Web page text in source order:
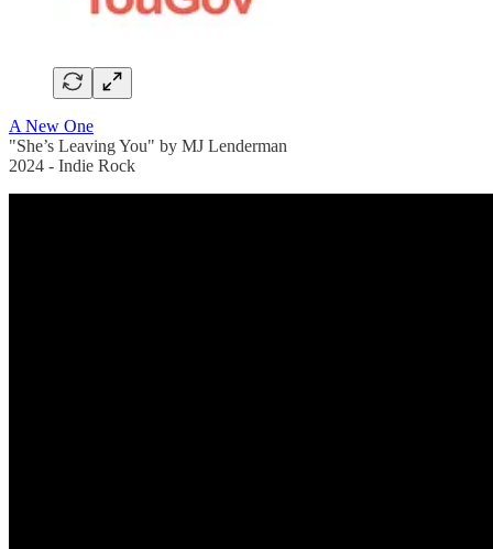
A New One
"She’s Leaving You" by MJ Lenderman
2024 - Indie Rock